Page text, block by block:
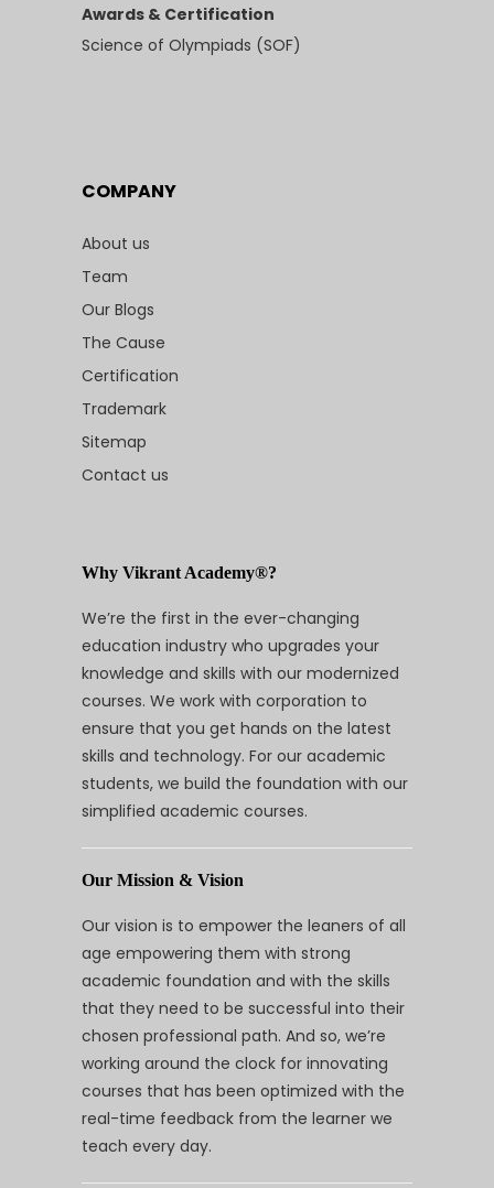
Awards & Certification
Science of Olympiads (SOF)
COMPANY
About us
Team
Our Blogs
The Cause
Certification
Trademark
Sitemap
Contact us
Why Vikrant Academy®?
We’re the first in the ever-changing
education industry who upgrades your
knowledge and skills with our modernized
courses. We work with corporation to
ensure that you get hands on the latest
skills and technology. For our academic
students, we build the foundation with our
simplified academic courses.
Our Mission & Vision
Our vision is to empower the leaners of all
age empowering them with strong
academic foundation and with the skills
that they need to be successful into their
chosen professional path. And so, we’re
working around the clock for innovating
courses that has been optimized with the
real-time feedback from the learner we
teach every day.